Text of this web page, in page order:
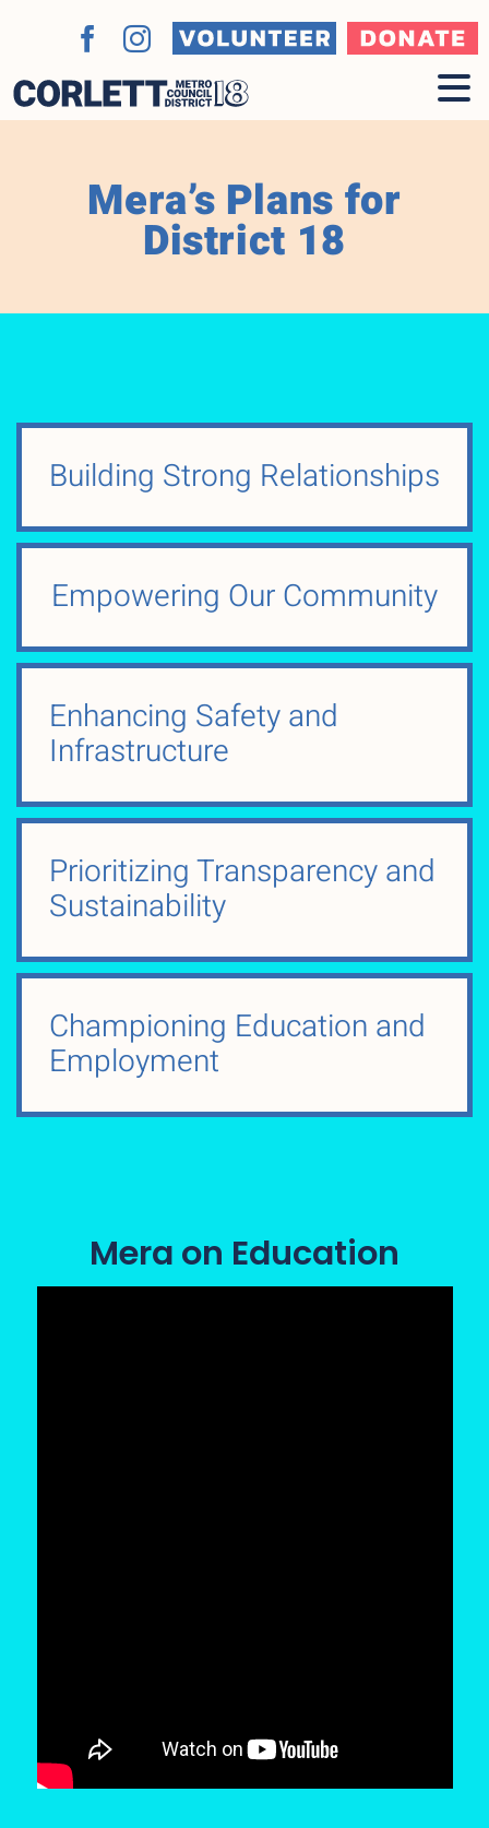
Facebook
Instagram
Volunteer Donate
Mera’s Plans for
District 18
Building Strong Relationships
Empowering Our Community
Enhancing Safety and
Infrastructure
Prioritizing Transparency and
Sustainability
Championing Education and
Employment
Mera on Education